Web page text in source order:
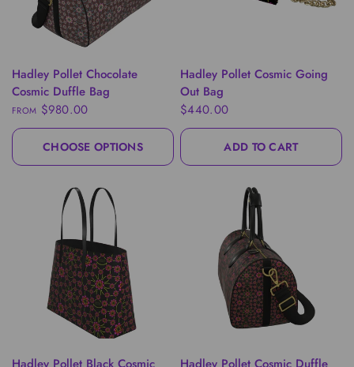
QUICK VIEW
Hadley Pollet Chocolate
Cosmic Duffle Bag
FROM $980.00
CHOOSE OPTIONS
QUICK VIEW
Hadley Pollet Cosmic Going
Out Bag
$440.00
ADD TO CART
QUICK VIEW QUICK VIEW